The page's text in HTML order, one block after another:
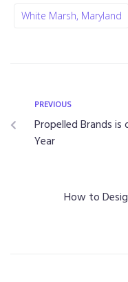
White Marsh, Maryland
PREVIOUS
Propelled Brands
Year
How to